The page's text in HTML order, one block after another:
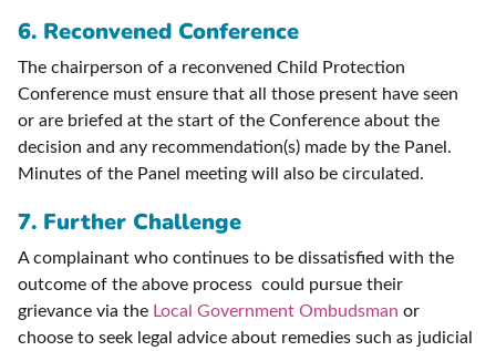
6. Reconvened Conference
The chairperson of a reconvened Child Protection
Conference must ensure that all those present have seen
or are briefed at the start of the Conference about the
decision and any recommendation(s) made by the Panel.
Minutes of the Panel meeting will also be circulated.
7. Further Challenge
A complainant who continues to be dissatisfied with the
outcome of the above process could pursue their
grievance via the Local Government Ombudsman or
choose to seek legal advice about remedies such as judicial